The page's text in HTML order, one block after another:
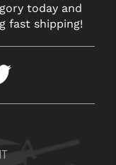
today and
fast shipping!